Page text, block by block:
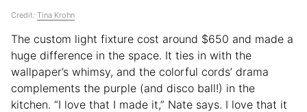
Credit: Tina Krohn
The custom light fixture cost around $650 and made a
huge difference in the space. It ties in with the
wallpaper’s whimsy, and the colorful cords’ drama
complements the purple (and disco ball!) in the
kitchen. “I love that I made it,” Nate says. I love that it